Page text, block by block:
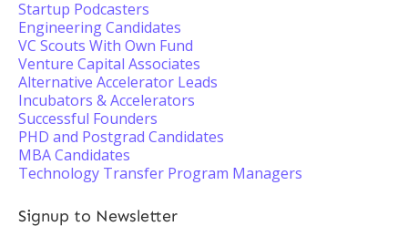
Startup Podcasters
Engineering Candidates
VC Scouts With Own Fund
Venture Capital Associates
Alternative Accelerator Leads
Incubators & Accelerators
Successful Founders
PHD and Postgrad Candidates
MBA Candidates
Technology Transfer Program Managers
Signup to Newsletter